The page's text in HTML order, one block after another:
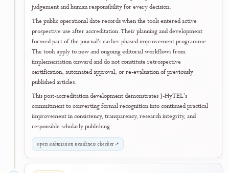
No. 862/DST/D.D1/HM.01.01/2026, dated 28 July 2026
The official appendix recordsSagamedia Teknologi Nusantara
publisher and establishes accreditation coverage fromVolume 2,
Number 1 (2024) Volume 6, Number 2 (2028)
This recognition marks an important milestone in the journal's
continuing development and reflects sustained work to strengthen
editorial quality, peer-review practice, publication ethics, metadata
completeness, governance transparency, accessibility, digital
preservation, and responsible open-access publishing.
J-HyTEL extends its sincere appreciation to
ARJUNA
community whose evaluation, guidance, and support contribute to
strengthening accountable scientific publishing in Indonesia. The
also thanks its editors, editorial board members, reviewers, authors,